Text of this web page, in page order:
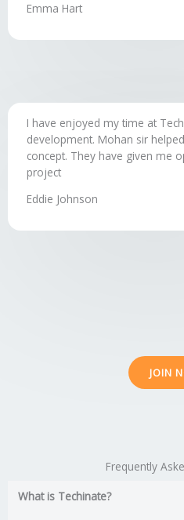
Emma Hart
I have enjoyed my time at
development. Mohan sir
concept. They have given me
project
Eddie Johnson
JOIN
Frequently
What is Techinate?